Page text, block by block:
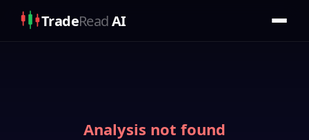
TradeReadAI
Analysis not found